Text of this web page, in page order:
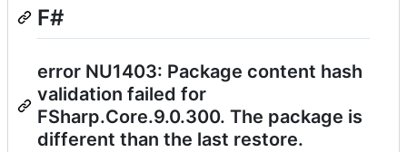
F#
error NU1403: Package content hash
validation failed for
FSharp.Core.9.0.300. The package is
different than the last restore.